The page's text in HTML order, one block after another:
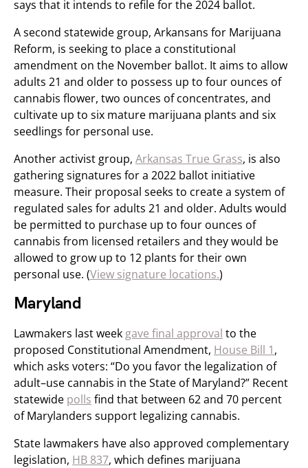
says that it intends to refile for the 2024 ballot.
A second statewide group, Arkansans for Marijuana
Reform, is seeking to place a constitutional
amendment on the November ballot. It aims to allow
adults 21 and older to possess up to four ounces of
cannabis flower, two ounces of concentrates, and
cultivate up to six mature marijuana plants and six
seedlings for personal use.
Another activist group, Arkansas True Grass, is also
gathering signatures for a 2022 ballot initiative
measure. Their proposal seeks to create a system of
regulated sales for adults 21 and older. Adults would
be permitted to purchase up to four ounces of
cannabis from licensed retailers and they would be
allowed to grow up to 12 plants for their own
personal use. (View signature locations.)
Maryland
Lawmakers last week gave final approval to the
proposed Constitutional Amendment, House Bill 1,
which asks voters: “Do you favor the legalization of
adult–use cannabis in the State of Maryland?” Recent
statewide polls find that between 62 and 70 percent
of Marylanders support legalizing cannabis.
State lawmakers have also approved complementary
legislation, HB 837, which defines marijuana